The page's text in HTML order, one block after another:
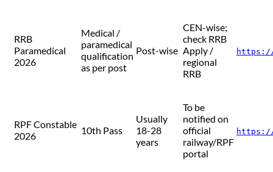
RRB
Paramedical
2026
Medical /
paramedical
qualification
as per post
Post-wise
CEN-wise;
check RRB
Apply /
regional
RRB
https://
RPF Constable
2026
10th Pass
Usually
18-28
years
To be
notified on
official
railway/RPF
portal
https://